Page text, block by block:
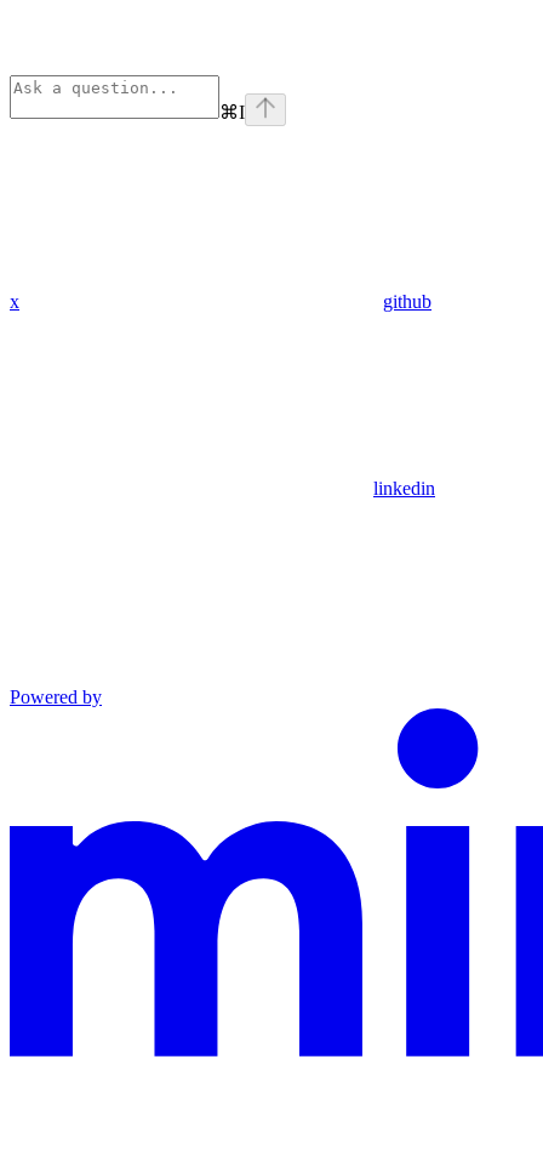
⌘I
x github
linkedin
Powered by